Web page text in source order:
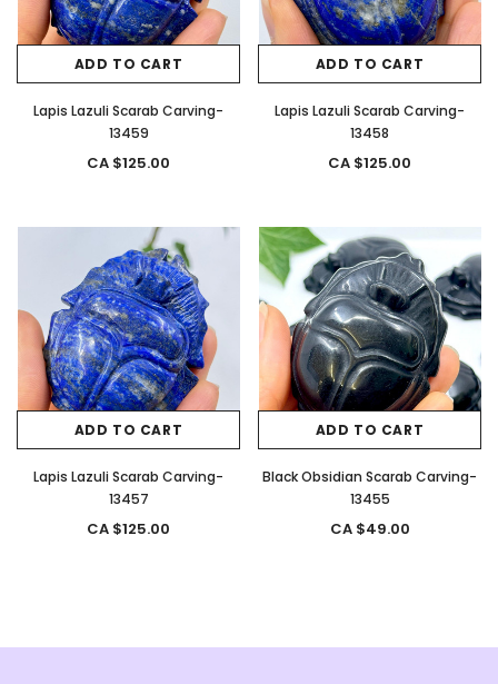
ADD TO CART
Lapis Lazuli Scarab Carving-
13459
CA $125.00
ADD TO CART
Lapis Lazuli Scarab Carving-
13458
CA $125.00
ADD TO CART
Lapis Lazuli Scarab Carving-
13457
CA $125.00
ADD TO CART
Black Obsidian Scarab Carving-
13455
CA $49.00